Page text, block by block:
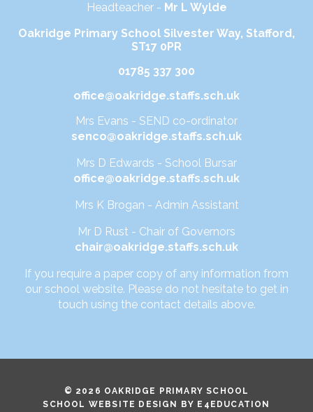
Headteacher - Mr L Wylde
Oakridge Primary School Silvester Way, Stafford,
ST17 0PR
01785 337 300
office@oakridge.staffs.sch.uk
Mrs Evans - SEND co-ordinator
senco@oakridge.staffs.sch.uk
Mrs D Edwards - School Bursar
office@oakridge.staffs.sch.uk
Mrs K Brogan - Admin Assistant
Mr D Rust - Chair of Governors
chair@oakridge.staffs.sch.uk
If you require a paper copy of any information from
our school website. Please do not hesitate to get in
touch using the contact details above.
© 2026 OAKRIDGE PRIMARY SCHOOL
SCHOOL WEBSITE DESIGN BY E4EDUCATION